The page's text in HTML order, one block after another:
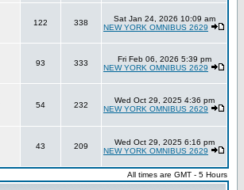
122 338
Sat Jan 24, 2026 10:09 am
NEW YORK OMNIBUS 2629
93 333
Fri Feb 06, 2026 5:39 pm
NEW YORK OMNIBUS 2629
54 232
Wed Oct 29, 2025 4:36 pm
NEW YORK OMNIBUS 2629
43 209
Wed Oct 29, 2025 6:16 pm
NEW YORK OMNIBUS 2629
All times are GMT - 5 Hours